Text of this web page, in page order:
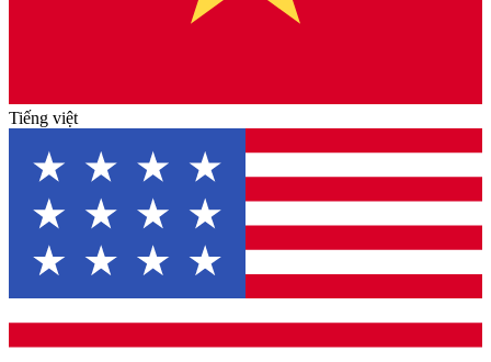
Tiếng việt